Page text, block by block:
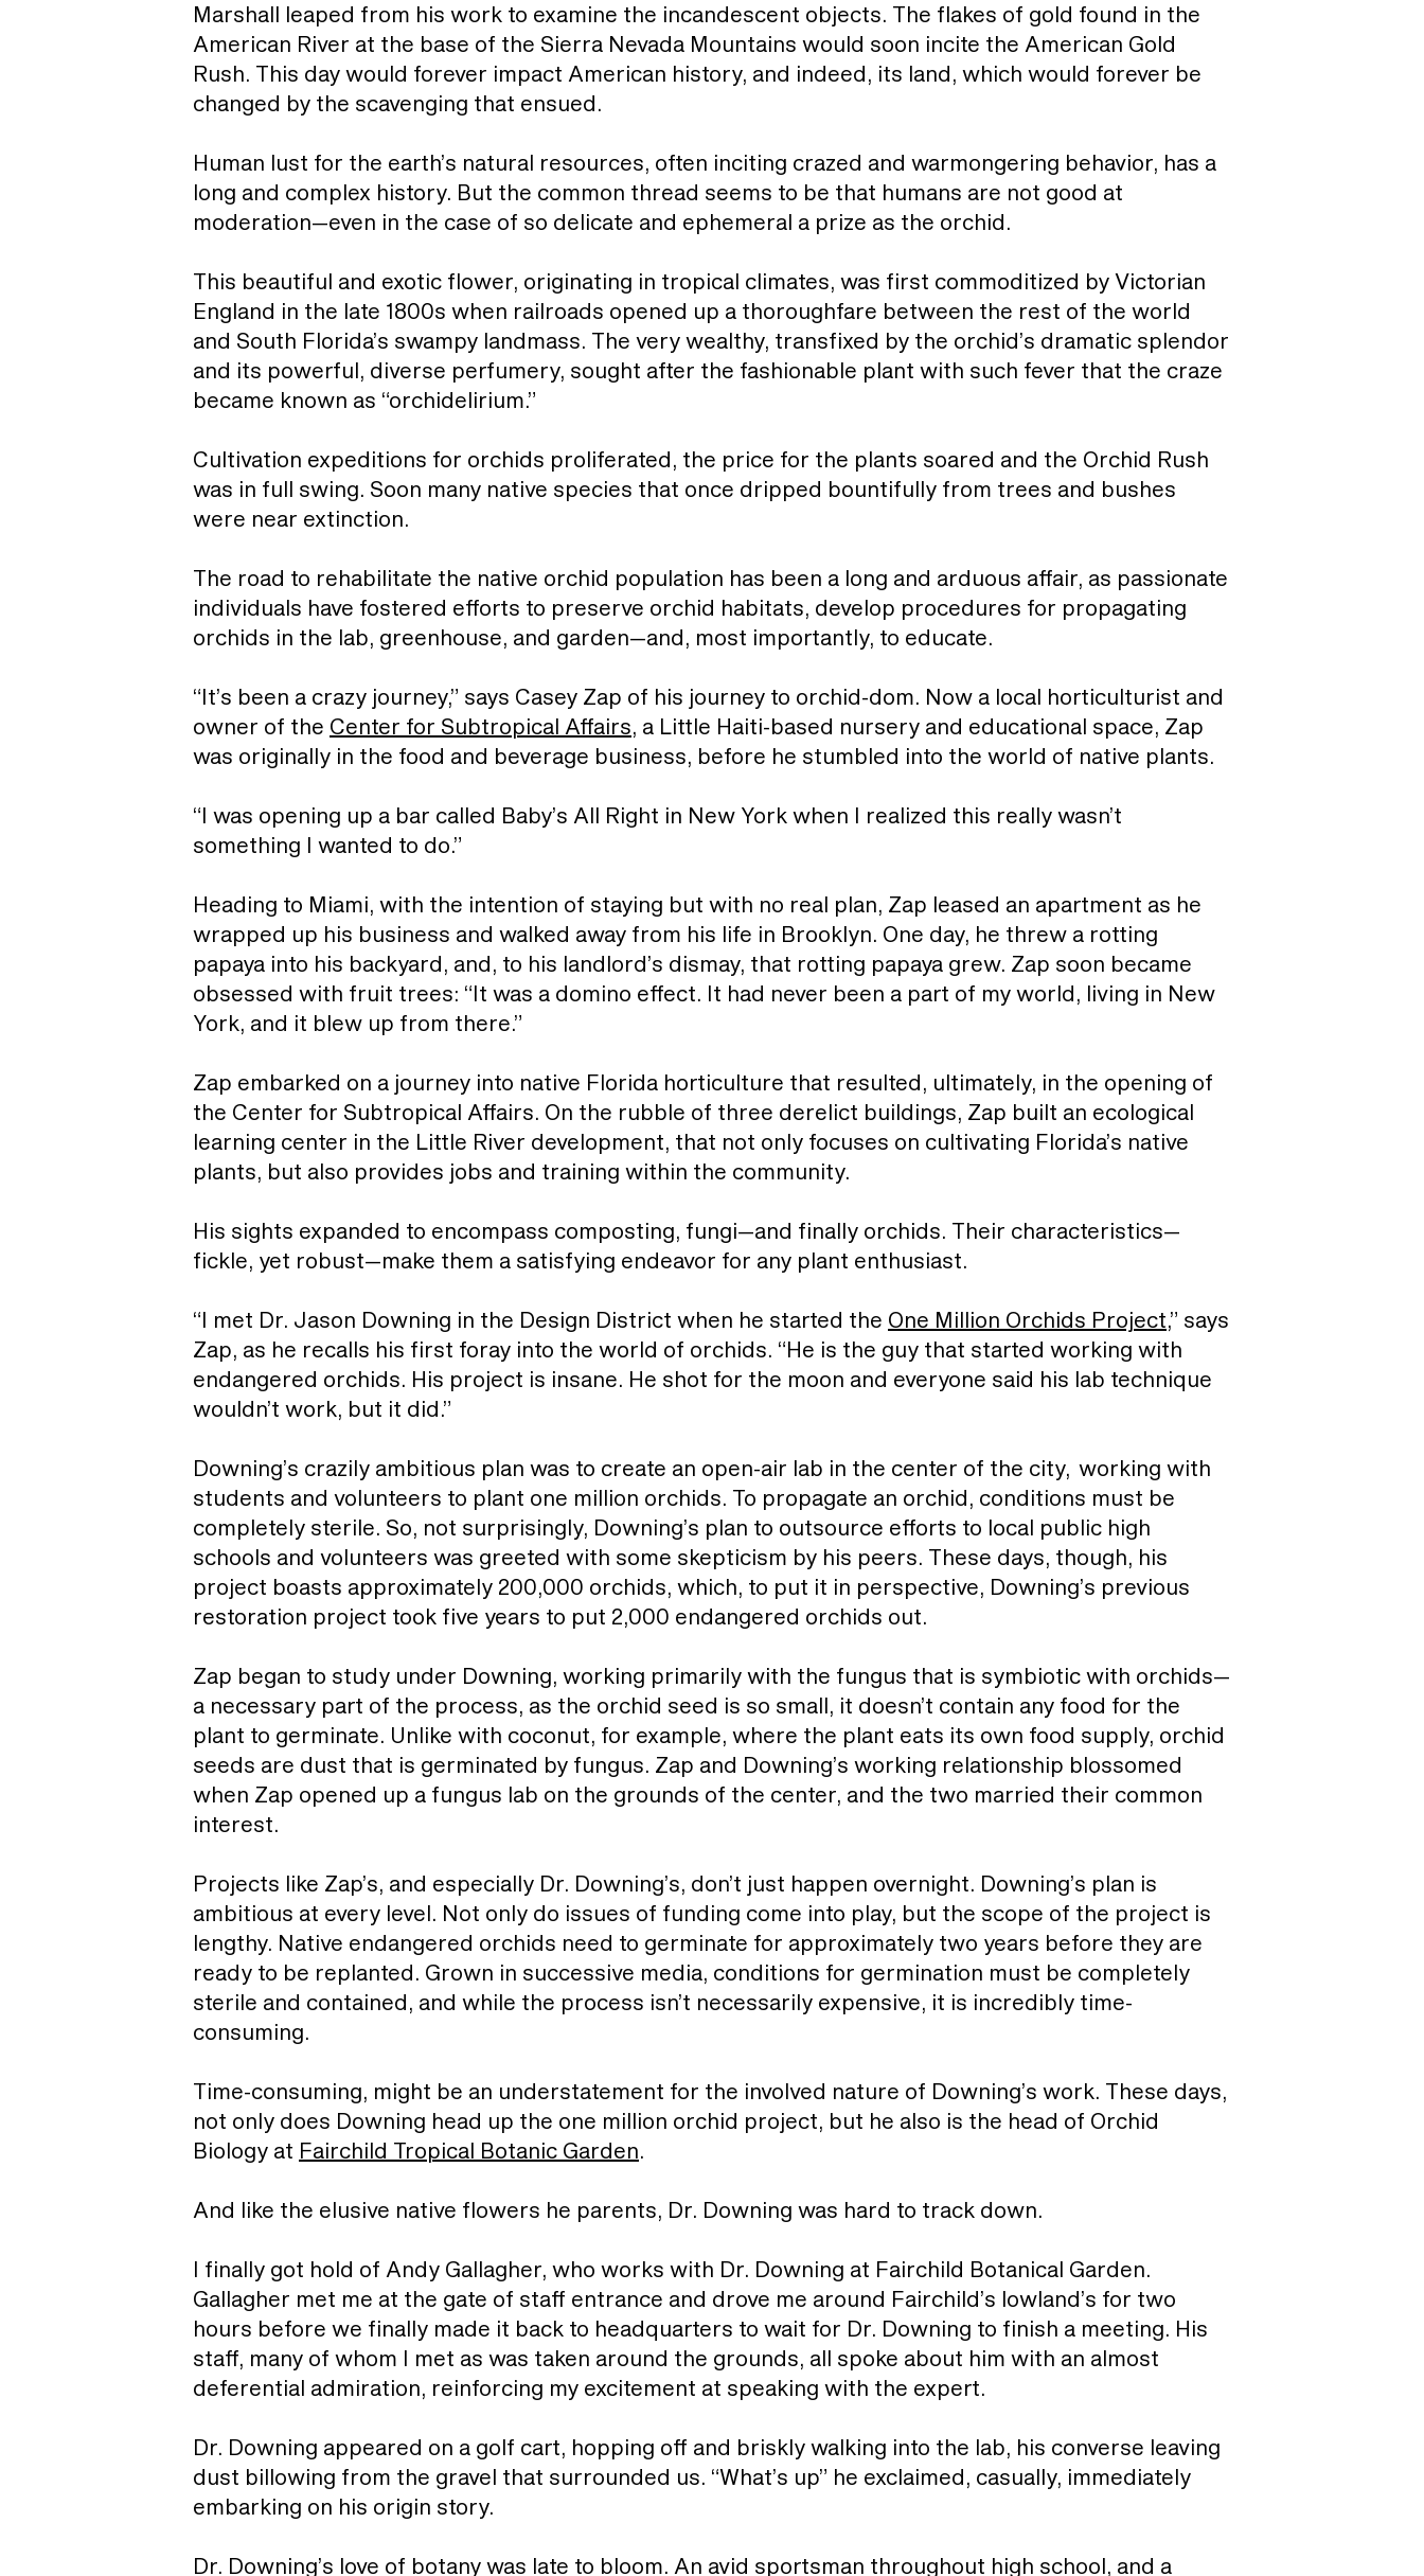
Marshall leaped from his work to examine the incandescent objects. The flakes of gold found in the
American River at the base of the Sierra Nevada Mountains would soon incite the American Gold
Rush. This day would forever impact American history, and indeed, its land, which would forever be
changed by the scavenging that ensued.
Human lust for the earth’s natural resources, often inciting crazed and warmongering behavior, has a
long and complex history. But the common thread seems to be that humans are not good at
moderation—even in the case of so delicate and ephemeral a prize as the orchid.
This beautiful and exotic flower, originating in tropical climates, was first commoditized by Victorian
England in the late 1800s when railroads opened up a thoroughfare between the rest of the world
and South Florida’s swampy landmass. The very wealthy, transfixed by the orchid’s dramatic splendor
and its powerful, diverse perfumery, sought after the fashionable plant with such fever that the craze
became known as “orchidelirium.”
Cultivation expeditions for orchids proliferated, the price for the plants soared and the Orchid Rush
was in full swing. Soon many native species that once dripped bountifully from trees and bushes
were near extinction.
The road to rehabilitate the native orchid population has been a long and arduous affair, as passionate
individuals have fostered efforts to preserve orchid habitats, develop procedures for propagating
orchids in the lab, greenhouse, and garden—and, most importantly, to educate.
“It’s been a crazy journey,” says Casey Zap of his journey to orchid-dom. Now a local horticulturist and
owner of the Center for Subtropical Affairs, a Little Haiti-based nursery and educational space, Zap
was originally in the food and beverage business, before he stumbled into the world of native plants.
“I was opening up a bar called Baby’s All Right in New York when I realized this really wasn’t
something I wanted to do.”
Heading to Miami, with the intention of staying but with no real plan, Zap leased an apartment as he
wrapped up his business and walked away from his life in Brooklyn. One day, he threw a rotting
papaya into his backyard, and, to his landlord’s dismay, that rotting papaya grew. Zap soon became
obsessed with fruit trees: “It was a domino effect. It had never been a part of my world, living in New
York, and it blew up from there.”
Zap embarked on a journey into native Florida horticulture that resulted, ultimately, in the opening of
the Center for Subtropical Affairs. On the rubble of three derelict buildings, Zap built an ecological
learning center in the Little River development, that not only focuses on cultivating Florida’s native
plants, but also provides jobs and training within the community.
His sights expanded to encompass composting, fungi—and finally orchids. Their characteristics—
fickle, yet robust—make them a satisfying endeavor for any plant enthusiast.
“I met Dr. Jason Downing in the Design District when he started the One Million Orchids Project,” says
Zap, as he recalls his first foray into the world of orchids. “He is the guy that started working with
endangered orchids. His project is insane. He shot for the moon and everyone said his lab technique
wouldn’t work, but it did.”
Downing’s crazily ambitious plan was to create an open-air lab in the center of the city, working with
students and volunteers to plant one million orchids. To propagate an orchid, conditions must be
completely sterile. So, not surprisingly, Downing’s plan to outsource efforts to local public high
schools and volunteers was greeted with some skepticism by his peers. These days, though, his
project boasts approximately 200,000 orchids, which, to put it in perspective, Downing’s previous
restoration project took five years to put 2,000 endangered orchids out.
Zap began to study under Downing, working primarily with the fungus that is symbiotic with orchids—
a necessary part of the process, as the orchid seed is so small, it doesn’t contain any food for the
plant to germinate. Unlike with coconut, for example, where the plant eats its own food supply, orchid
seeds are dust that is germinated by fungus. Zap and Downing’s working relationship blossomed
when Zap opened up a fungus lab on the grounds of the center, and the two married their common
interest.
Projects like Zap’s, and especially Dr. Downing’s, don’t just happen overnight. Downing’s plan is
ambitious at every level. Not only do issues of funding come into play, but the scope of the project is
lengthy. Native endangered orchids need to germinate for approximately two years before they are
ready to be replanted. Grown in successive media, conditions for germination must be completely
sterile and contained, and while the process isn’t necessarily expensive, it is incredibly time-
consuming.
Time-consuming, might be an understatement for the involved nature of Downing’s work. These days,
not only does Downing head up the one million orchid project, but he also is the head of Orchid
Biology at Fairchild Tropical Botanic Garden.
And like the elusive native flowers he parents, Dr. Downing was hard to track down.
I finally got hold of Andy Gallagher, who works with Dr. Downing at Fairchild Botanical Garden.
Gallagher met me at the gate of staff entrance and drove me around Fairchild’s lowland’s for two
hours before we finally made it back to headquarters to wait for Dr. Downing to finish a meeting. His
staff, many of whom I met as was taken around the grounds, all spoke about him with an almost
deferential admiration, reinforcing my excitement at speaking with the expert.
Dr. Downing appeared on a golf cart, hopping off and briskly walking into the lab, his converse leaving
dust billowing from the gravel that surrounded us. “What’s up” he exclaimed, casually, immediately
embarking on his origin story.
Dr. Downing’s love of botany was late to bloom. An avid sportsman throughout high school, and a